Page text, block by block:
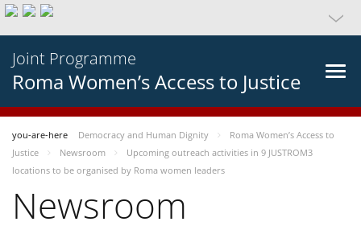
Joint Programme
Roma Women’s Access to Justice
you-are-here Democracy and Human Dignity
Roma Women’s Access to
Justice
Newsroom
Upcoming outreach activities in 9 JUSTROM3
locations to be organised by Roma women leaders
Newsroom